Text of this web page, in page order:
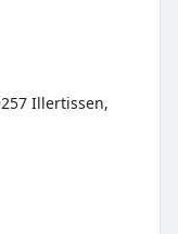
Illertissen,